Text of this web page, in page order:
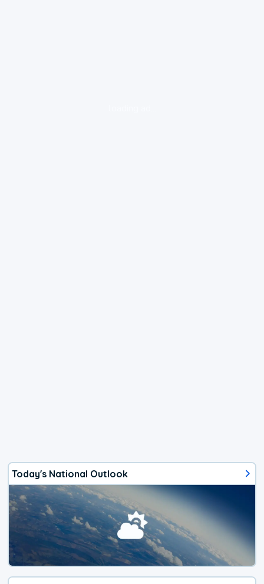
Today's National Outlook